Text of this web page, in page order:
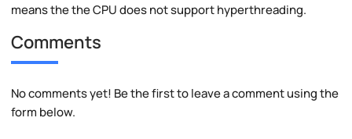
means the the CPU does not support hyperthreading.
Comments
No comments yet! Be the first to leave a comment using the
form below.